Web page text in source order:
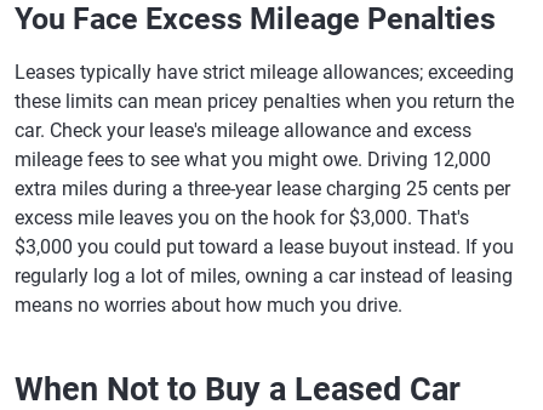
You Face Excess Mileage Penalties
Leases typically have strict mileage allowances; exceeding
these limits can mean pricey penalties when you return the
car. Check your lease's mileage allowance and excess
mileage fees to see what you might owe. Driving 12,000
extra miles during a three-year lease charging 25 cents per
excess mile leaves you on the hook for $3,000. That's
$3,000 you could put toward a lease buyout instead. If you
regularly log a lot of miles, owning a car instead of leasing
means no worries about how much you drive.
When Not to Buy a Leased Car